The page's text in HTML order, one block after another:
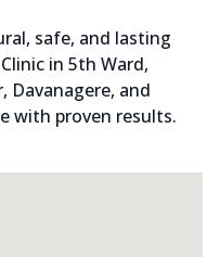
safe, and lasting
in 5th Ward,
Davanagere, and
with proven results.